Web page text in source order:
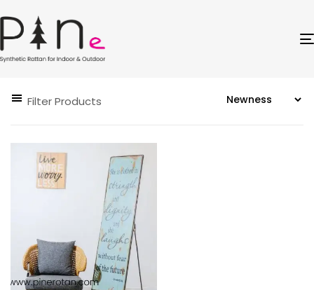
Filter Products